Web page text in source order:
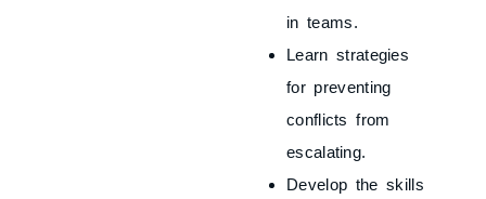
in teams.
Learn strategies
for preventing
conflicts from
escalating.
Develop the skills